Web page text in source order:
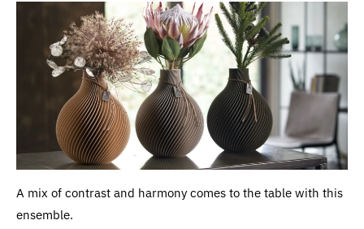
A mix of contrast and harmony comes to the table with this
ensemble.